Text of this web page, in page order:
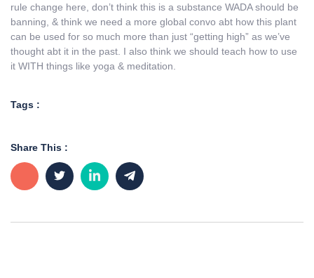
rule change here, don’t think this is a substance WADA should be
banning, & think we need a more global convo abt how this plant
can be used for so much more than just “getting high” as we’ve
thought abt it in the past. I also think we should teach how to use
it WITH things like yoga & meditation.
Tags :
Share This :